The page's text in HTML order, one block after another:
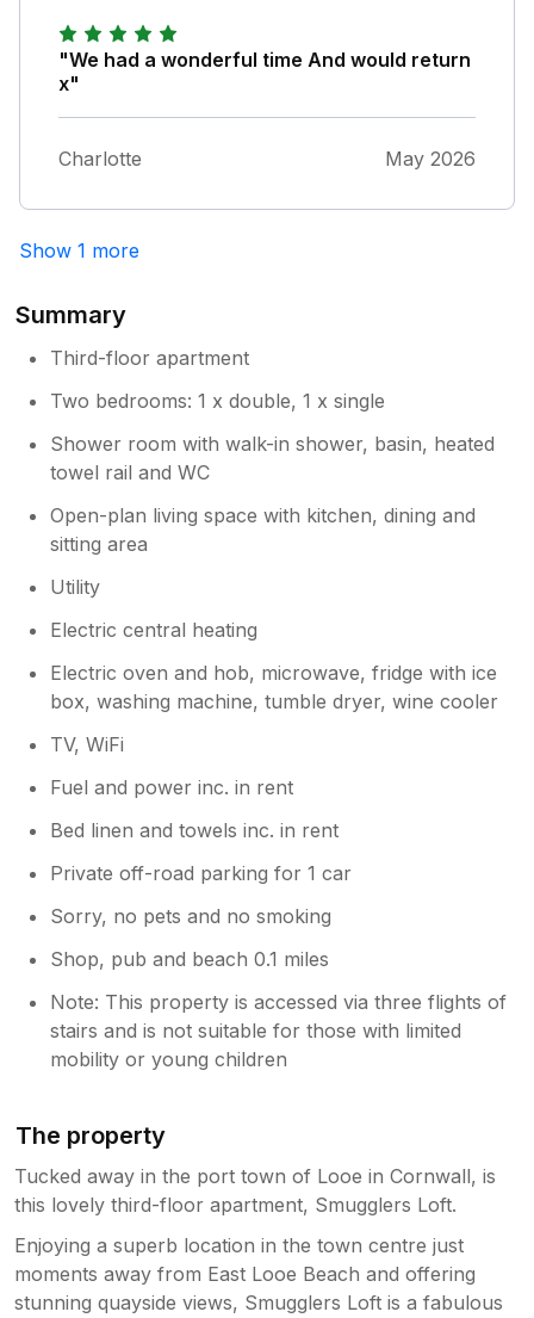
on the Millpool carpark. Our best regards
Andrew & Jayne
"We had a wonderful time And would return
x"
Charlotte May 2026
Show 1 more
Summary
Third-floor apartment
Two bedrooms: 1 x double, 1 x single
Shower room with walk-in shower, basin, heated
towel rail and WC
Open-plan living space with kitchen, dining and
sitting area
Utility
Electric central heating
Electric oven and hob, microwave, fridge with ice
box, washing machine, tumble dryer, wine cooler
TV, WiFi
Fuel and power inc. in rent
Bed linen and towels inc. in rent
Private off-road parking for 1 car
Sorry, no pets and no smoking
Shop, pub and beach 0.1 miles
Note: This property is accessed via three flights of
stairs and is not suitable for those with limited
mobility or young children
The property
Tucked away in the port town of Looe in Cornwall, is
this lovely third-floor apartment, Smugglers Loft.
Enjoying a superb location in the town centre just
moments away from East Looe Beach and offering
stunning quayside views, Smugglers Loft is a fabulous